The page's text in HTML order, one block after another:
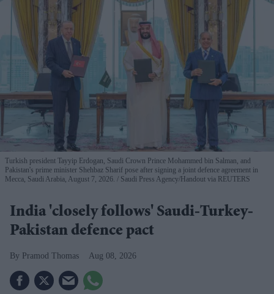
Turkish president Tayyip Erdogan, Saudi Crown Prince Mohammed bin Salman, and
Pakistan's prime minister Shehbaz Sharif pose after signing a joint defence agreement in
Mecca, Saudi Arabia, August 7, 2026.
Saudi Press Agency/Handout via REUTERS
India 'closely follows' Saudi-Turkey-
Pakistan defence pact
Pramod Thomas Aug 08, 2026